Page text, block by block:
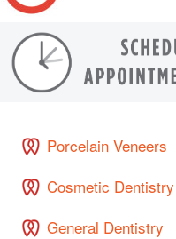
Porcelain Veneers
Cosmetic Dentistry
General Dentistry